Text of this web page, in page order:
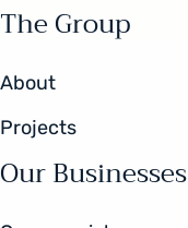
The Group
About
Projects
Our Businesses